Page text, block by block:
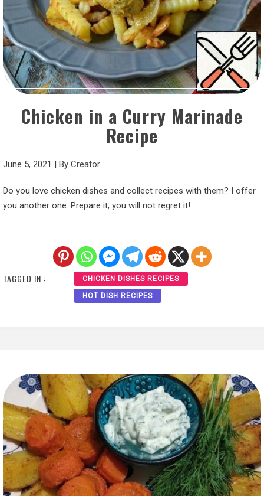
Chicken in a Curry Marinade
Recipe
June 5, 2021 | By Creator
Do you love chicken dishes and collect recipes with them? I offer
you another one. Prepare it, you will not regret it!
TAGGED IN : CHICKEN DISHES RECIPES
HOT DISH RECIPES